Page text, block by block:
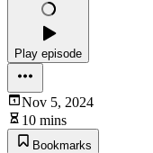
Play episode
Nov 5, 2024
10 mins
Bookmarks